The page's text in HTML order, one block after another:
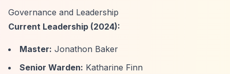
Governance and Leadership
Current Leadership (2024):
Master: Jonathon Baker
Senior Warden: Katharine Finn